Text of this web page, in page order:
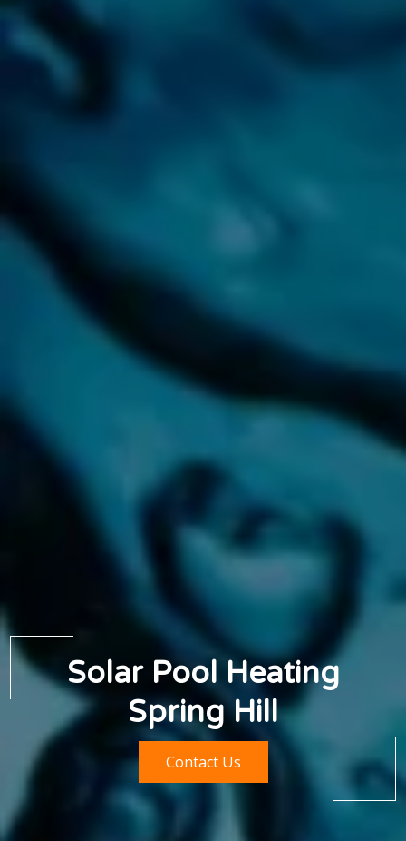
Solar Pool Heating
Spring Hill
Contact Us